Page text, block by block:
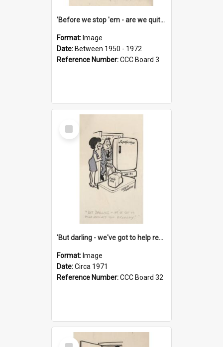
'Before we stop 'em - are we quite sure who's in that car?'
Format: Image
Date: Between 1950 - 1972
Reference Number:CCC Board 3
Select
Item
'But darling - we've got to help reflate the economy!'
Format: Image
Date:Circa 1971
Reference Number:CCC Board 32
Select